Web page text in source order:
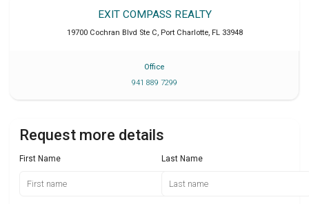
EXIT COMPASS REALTY
19700 Cochran Blvd Ste C, Port Charlotte, FL 33948
Office
941 889 7299
Request more details
First Name Last Name